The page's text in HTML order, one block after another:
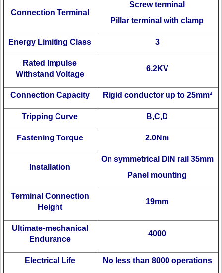
Connection Terminal
Screw terminal
Pillar terminal with clamp
Energy Limiting Class 3
Rated Impulse
Withstand Voltage
6.2KV
Connection Capacity Rigid conductor up to 25mm²
Tripping Curve B,C,D
Fastening Torque 2.0Nm
Installation
On symmetrical DIN rail 35mm
Panel mounting
Terminal Connection
Height
19mm
Ultimate-mechanical
Endurance
4000
Electrical Life No less than 8000 operations